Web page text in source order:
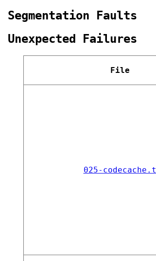
Segmentation Faults
Unexpected Failures
File
025-codecache.t